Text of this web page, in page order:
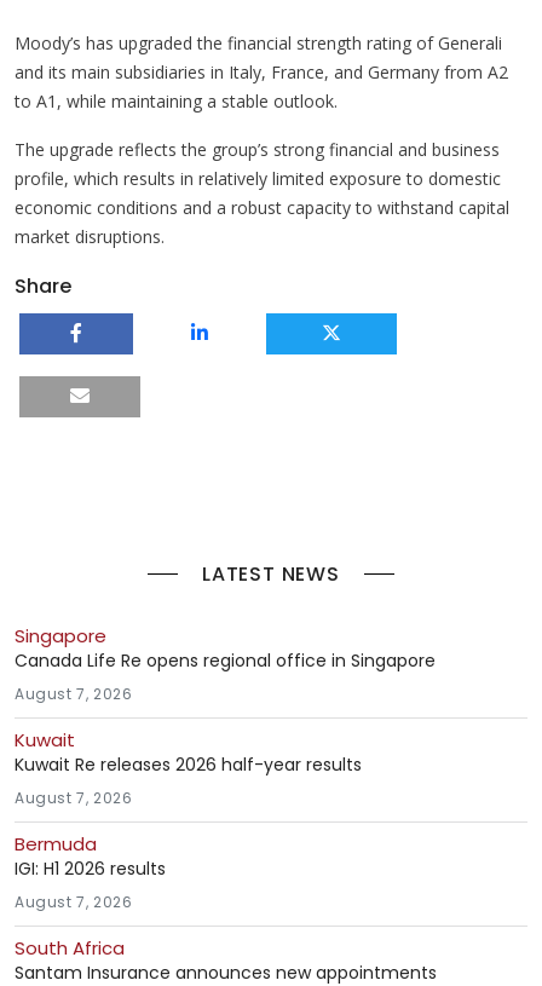
Moody’s has upgraded the financial strength rating of Generali
and its main subsidiaries in Italy, France, and Germany from A2
to A1, while maintaining a stable outlook.
The upgrade reflects the group’s strong financial and business
profile, which results in relatively limited exposure to domestic
economic conditions and a robust capacity to withstand capital
market disruptions.
Share
LATEST NEWS
Singapore
Canada Life Re opens regional office in Singapore
August 7, 2026
Kuwait
Kuwait Re releases 2026 half-year results
August 7, 2026
Bermuda
IGI: H1 2026 results
August 7, 2026
South Africa
Santam Insurance announces new appointments